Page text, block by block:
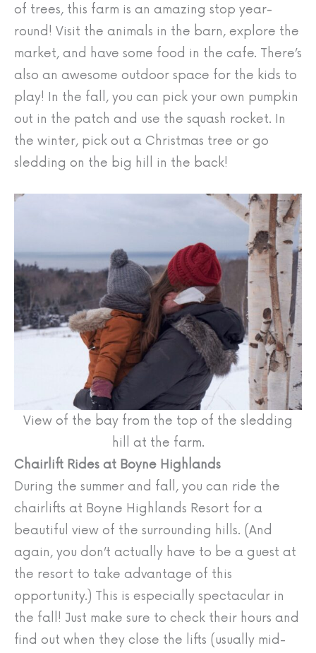
of trees, this farm is an amazing stop year-
round! Visit the animals in the barn, explore the
market, and have some food in the cafe. There’s
also an awesome outdoor space for the kids to
play! In the fall, you can pick your own pumpkin
out in the patch and use the squash rocket. In
the winter, pick out a Christmas tree or go
sledding on the big hill in the back!
View of the bay from the top of the sledding
hill at the farm.
Chairlift Rides at Boyne Highlands
During the summer and fall, you can ride the
chairlifts at Boyne Highlands Resort for a
beautiful view of the surrounding hills. (And
again, you don’t actually have to be a guest at
the resort to take advantage of this
opportunity.) This is especially spectacular in
the fall! Just make sure to check their hours and
find out when they close the lifts (usually mid-